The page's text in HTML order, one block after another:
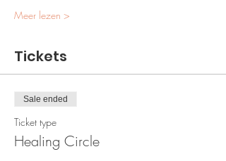
Meer lezen >
Tickets
Sale ended
Ticket type
Healing Circle